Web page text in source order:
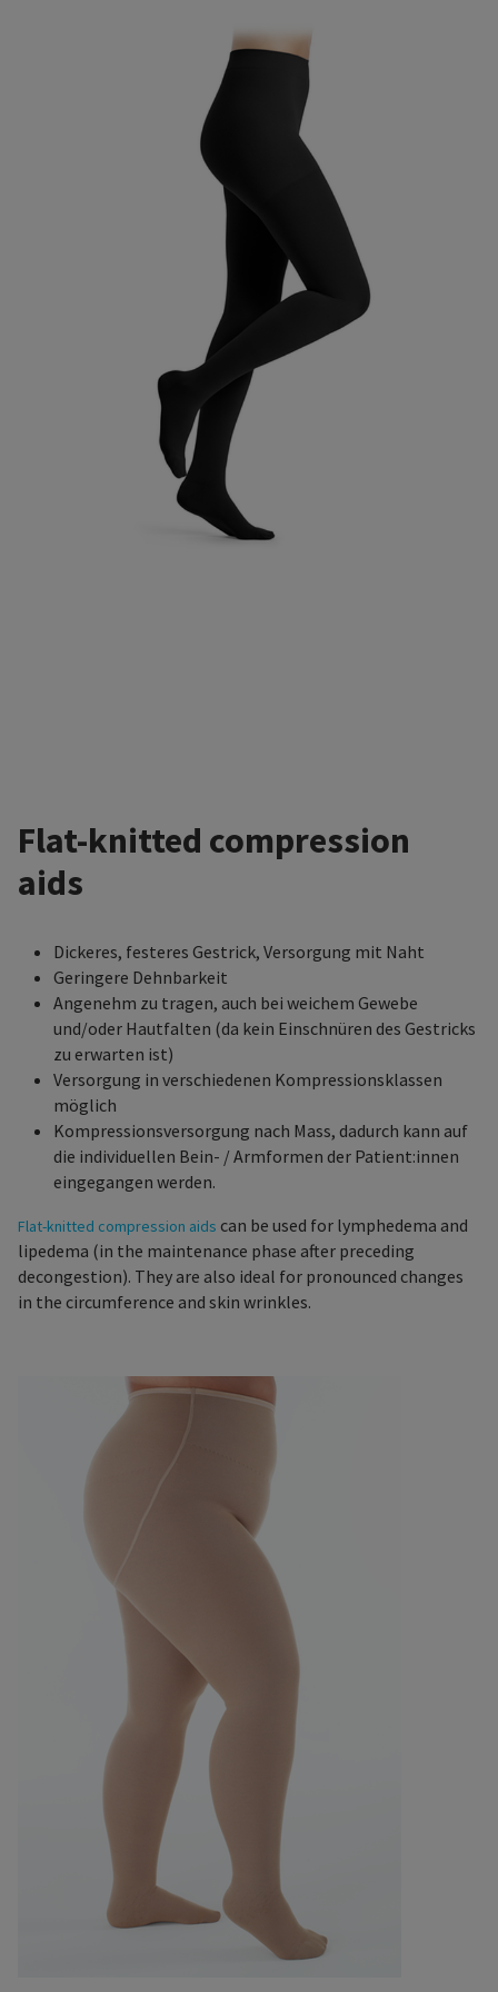
Flat-knitted compression
aids
Dickeres, festeres Gestrick, Versorgung mit Naht
Geringere Dehnbarkeit
Angenehm zu tragen, auch bei weichem Gewebe
und/oder Hautfalten (da kein Einschnüren des Gestricks
zu erwarten ist)
Versorgung in verschiedenen Kompressionsklassen
möglich
Kompressionsversorgung nach Mass, dadurch kann auf
die individuellen Bein- / Armformen der Patient:innen
eingegangen werden.
Flat-knitted compression aids can be used for lymphedema and
lipedema (in the maintenance phase after preceding
decongestion). They are also ideal for pronounced changes
in the circumference and skin wrinkles.